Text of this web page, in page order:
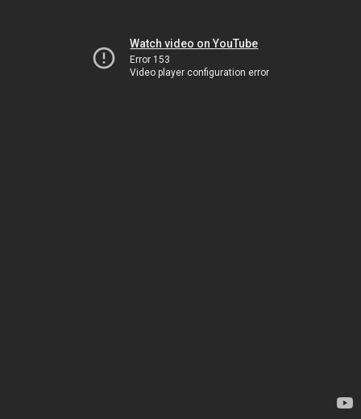
Watch video on YouTube
Error 153
Video player configuration error